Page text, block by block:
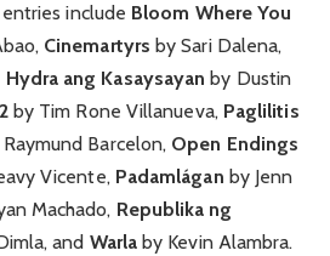
include Bloom Where You
Cinemartyrs by Sari Dalena,
ang Kasaysayan by Dustin
by Tim Rone Villanueva, Paglilitis
Barcelon, Open Endings
Vicente, Padamlágan by Jenn
Machado, Republika ng
and Warlaby Kevin Alambra.